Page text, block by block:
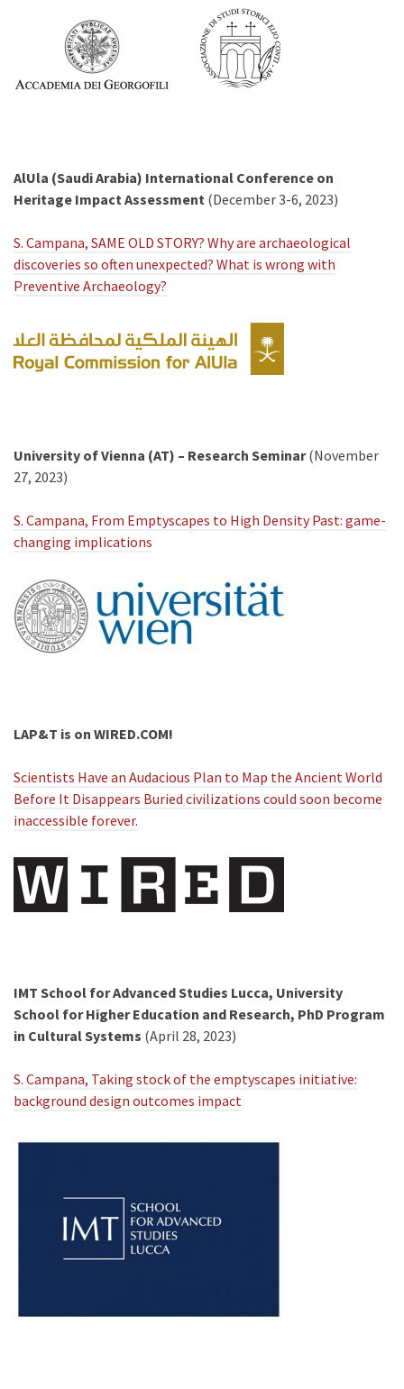
AlUla (Saudi Arabia) International Conference on
Heritage Impact Assessment (December 3-6, 2023)
S. Campana, SAME OLD STORY? Why are archaeological
discoveries so often unexpected? What is wrong with
Preventive Archaeology?
University of Vienna (AT) – Research Seminar(November
27, 2023)
S. Campana, From Emptyscapes to High Density Past: game-
changing implications
LAP&T is on WIRED.COM!
Scientists Have an Audacious Plan to Map the Ancient World
Before It Disappears Buried civilizations could soon become
inaccessible forever.
IMT School for Advanced Studies Lucca, University
School for Higher Education and Research, PhD Program
in Cultural Systems (April 28, 2023)
S. Campana, Taking stock of the emptyscapes initiative:
background design outcomes impact